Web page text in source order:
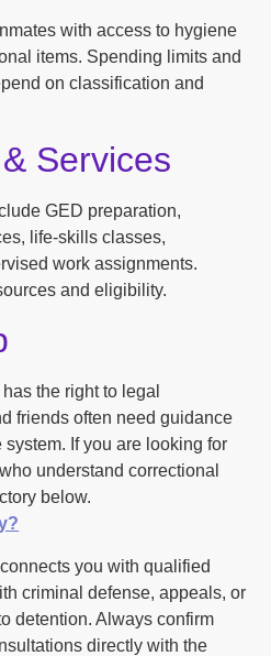
with access to hygiene
items. Spending limits and
on classification and
Services
GED preparation,
life-skills classes,
work assignments.
and eligibility.
the right to legal
friends often need guidance
If you are looking for
understand correctional
below.
connects you with qualified
criminal defense, appeals, or
detention. Always confirm
directly with the